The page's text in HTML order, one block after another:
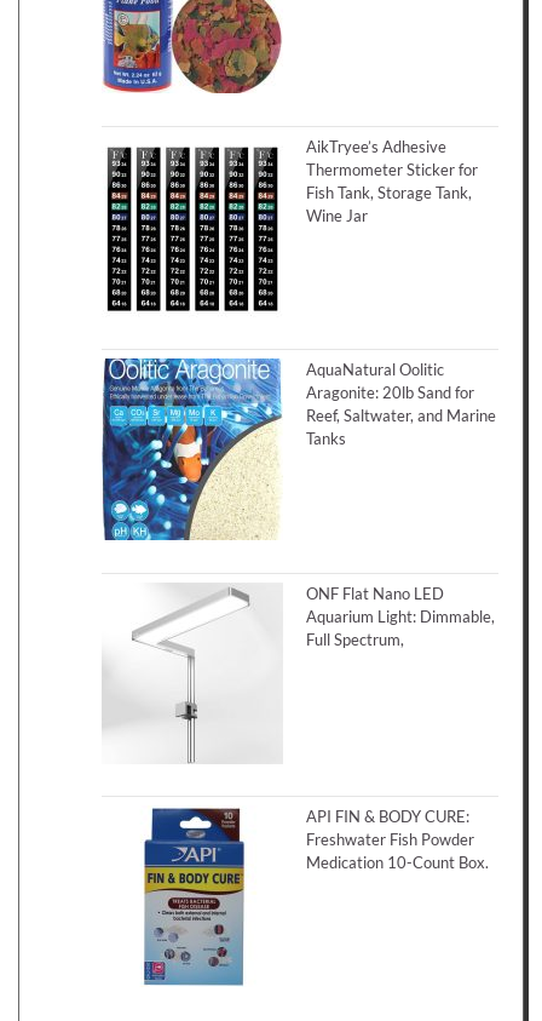
AikTryee’s Adhesive
Thermometer Sticker for
Fish Tank, Storage Tank,
Wine Jar
AquaNatural Oolitic
Aragonite: 20lb Sand for
Reef, Saltwater, and Marine
Tanks
ONF Flat Nano LED
Aquarium Light: Dimmable,
Full Spectrum,
API FIN & BODY CURE:
Freshwater Fish Powder
Medication 10-Count Box.